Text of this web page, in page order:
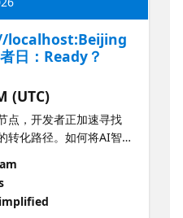
localhost:Beijing
日：Ready？
(UTC)
点，开发者正加速寻找
转化路径。如何将AI智
推进到实际业务场景
这一次，你不只是参与
们一起 Ready？构！
微软中